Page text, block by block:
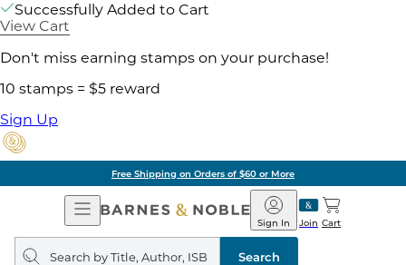
Successfully Added to Cart
View Cart
Don't miss earning stamps on your purchase!
10 stamps = $5 reward
Sign Up
Free Shipping on Orders of $60 or More
Open
Navigation
Barnes
&
Noble
Join
Sign In Cart
Search
query
Search